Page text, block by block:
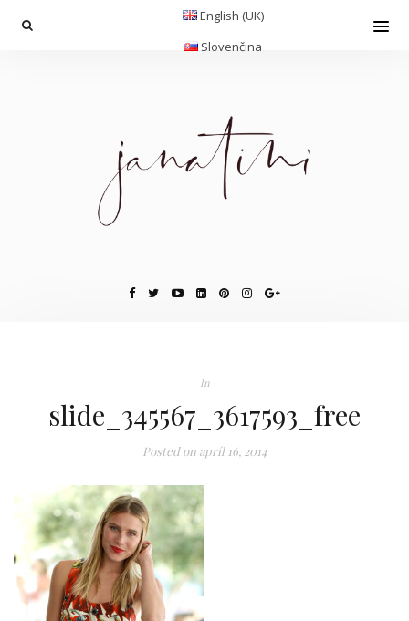
English (UK)
Slovenčina
In
slide_345567_3617593_free
Posted on apríl 16, 2014